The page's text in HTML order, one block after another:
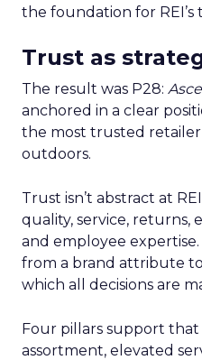
the foundation for REI’s
Trust as
The result was P28:
anchored in a clear
the most trusted
outdoors.
Trust isn’t abstract at
quality, service, returns,
and employee
from a brand attribute
which all decisions are
Four pillars support
assortment, elevated